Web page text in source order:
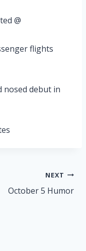
@
flights
nosed debut in
NEXT
October 5 Humor